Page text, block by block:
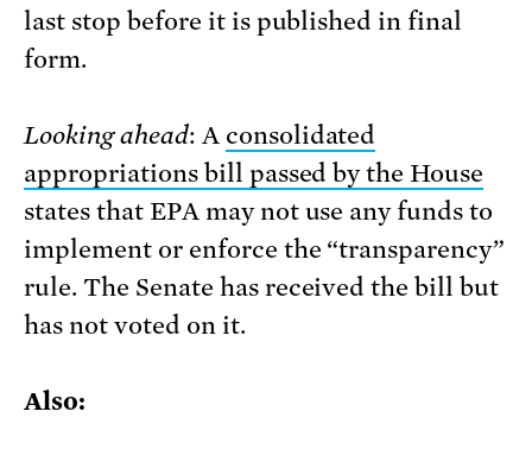
last stop before it is published in final
form.
Looking ahead: A consolidated
appropriations bill passed by the House
states that EPA may not use any funds to
implement or enforce the “transparency”
rule. The Senate has received the bill but
has not voted on it.
Also: